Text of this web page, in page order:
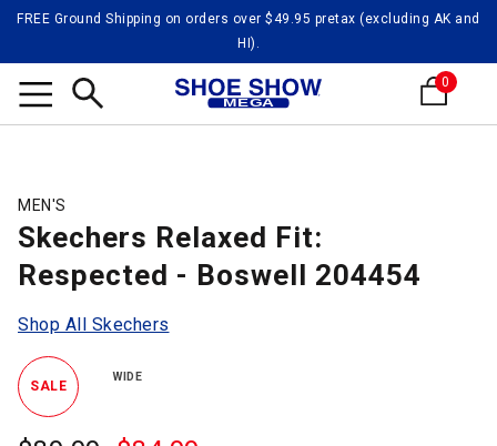
FREE Ground Shipping on orders over $49.95 pretax (excluding AK and
HI).
0
MEN'S
Skechers Relaxed Fit:
Respected - Boswell 204454
Shop All Skechers
SALE
WIDE